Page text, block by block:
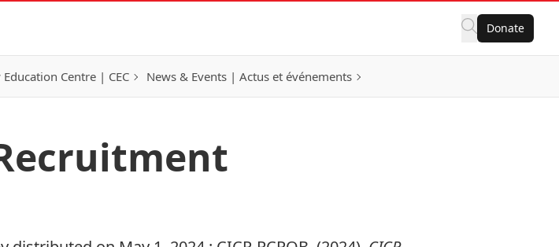
Donate
Centre | CEC News & Events | Actus et événements